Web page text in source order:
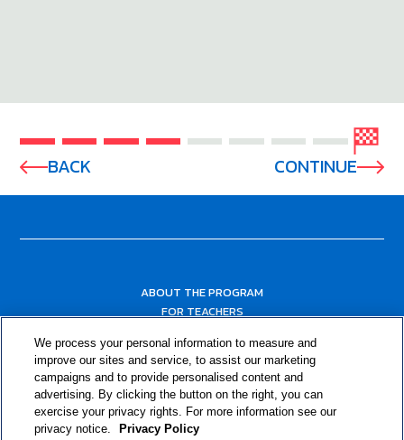
BACK CONTINUE
ABOUT THE PROGRAM
FOR TEACHERS
RESOURCES
We process your personal information to measure and
improve our sites and service, to assist our marketing
campaigns and to provide personalised content and
advertising. By clicking the button on the right, you can
exercise your privacy rights. For more information see our
privacy notice.
Privacy Policy